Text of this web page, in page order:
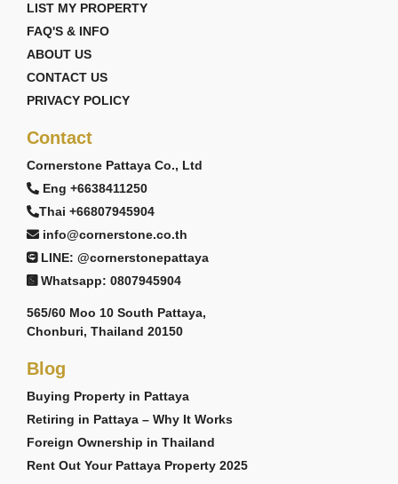
LIST MY PROPERTY
FAQ'S & INFO
ABOUT US
CONTACT US
PRIVACY POLICY
Contact
Cornerstone Pattaya Co., Ltd
Eng +6638411250
Thai +66807945904
info@cornerstone.co.th
LINE: @cornerstonepattaya
Whatsapp: 0807945904
565/60 Moo 10 South Pattaya,
Chonburi, Thailand 20150
Blog
Buying Property in Pattaya
Retiring in Pattaya – Why It Works
Foreign Ownership in Thailand
Rent Out Your Pattaya Property 2025